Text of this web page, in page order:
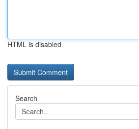
HTML is disabled
Search